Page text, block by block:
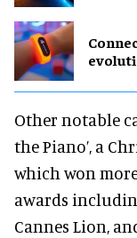
Other notable
the Piano’, a
which won
awards
Cannes Lion,